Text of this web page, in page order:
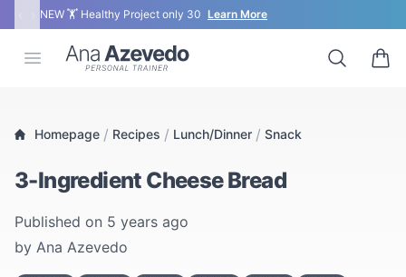
NEW 🏋 Healthy Project only 30 Learn More
Open menu
Ana Azevedo Search
0
Homepage / Recipes / Lunch/Dinner / Snack
3-Ingredient Cheese Bread
Published on 5 years ago
by Ana Azevedo